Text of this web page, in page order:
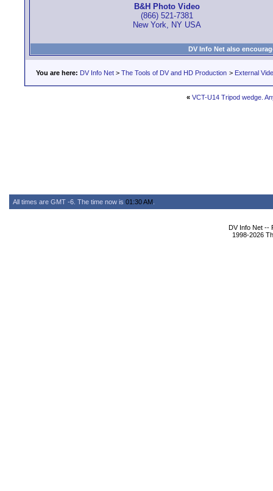
B&H Photo Video
(866) 521-7381
New York, NY USA
DV Info Net also
You are here: DV Info Net > The Tools of DV and HD Production > External
« VCT-U14 Tripod wedge.
All times are GMT -6. The time now is 01:30 AM
DV Info Net --
1998-2026